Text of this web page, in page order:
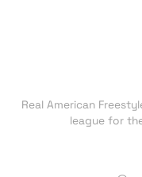
Real American
league for